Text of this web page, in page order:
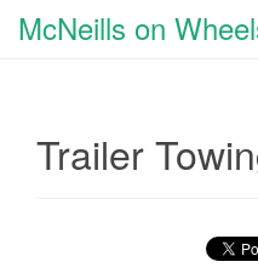
McNeills on
Trailer